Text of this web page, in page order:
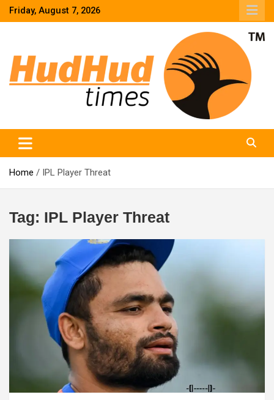
SkipFriday, August 7, 2026
Home IPL Player Threat
Tag: IPL Player Threat